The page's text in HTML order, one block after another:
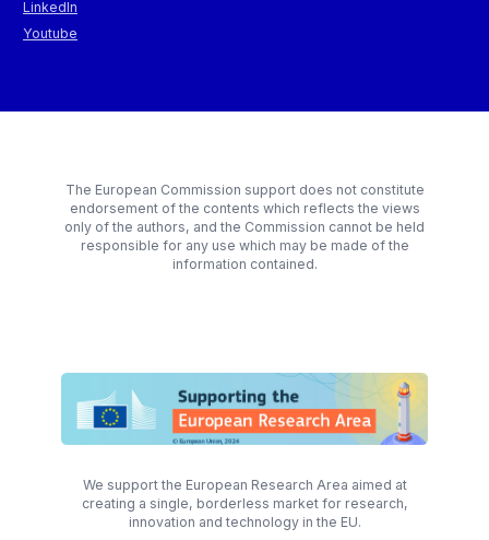
LinkedIn
Youtube
The European Commission support does not constitute
endorsement of the contents which reflects the views
only of the authors, and the Commission cannot be held
responsible for any use which may be made of the
information contained.
We support the European Research Area aimed at
creating a single, borderless market for research,
innovation and technology in the EU.